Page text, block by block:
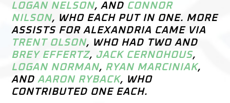
LOGAN NELSON, AND CONNOR
NILSON, WHO EACH PUT IN ONE. MORE
ASSISTS FOR ALEXANDRIA CAME VIA
TRENT OLSON, WHO HAD TWO AND
BREY EFFERTZ, JACK CERNOHOUS,
LOGAN NORMAN, RYAN MARCINIAK,
ANDAARON RYBACK, WHO
CONTRIBUTED ONE EACH.